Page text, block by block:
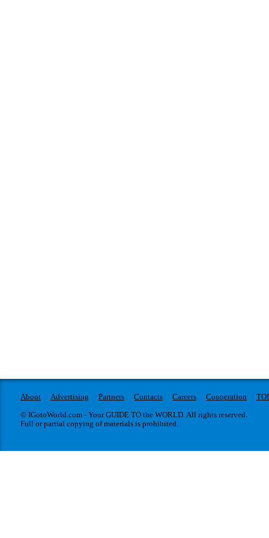
About Advertising Partners Contacts Careers Cooperation
© IGotoWorld.com - Your GUIDE TO the WORLD. All rights reserved.
Full or partial copying of materials is prohibited.